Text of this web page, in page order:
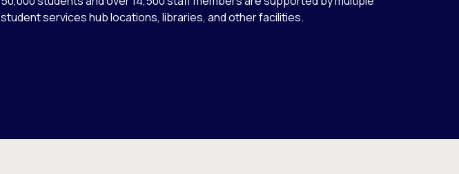
student services hub locations, libraries, and other facilities.